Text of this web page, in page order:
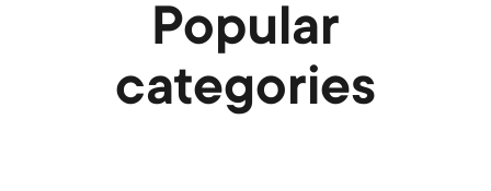
Popular
categories